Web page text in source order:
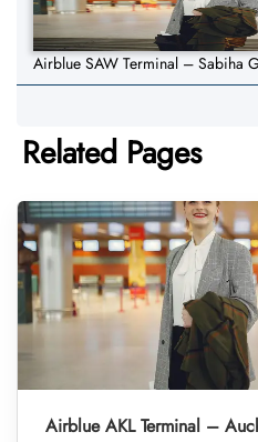
Airblue SAW Terminal – Sabiha
Related Pages
Airblue AKL Terminal –